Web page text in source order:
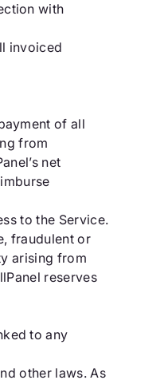
with
invoiced
of all
from
net
to the Service.
fraudulent or
arising from
reserves
to any
other laws. As